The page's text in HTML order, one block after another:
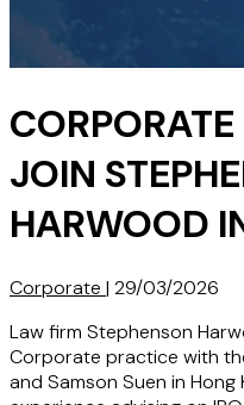
JOIN
HARWOOD
Corporate | 29/03/2026
Law firm Stephenson
Corporate practice with
and Samson Suen in